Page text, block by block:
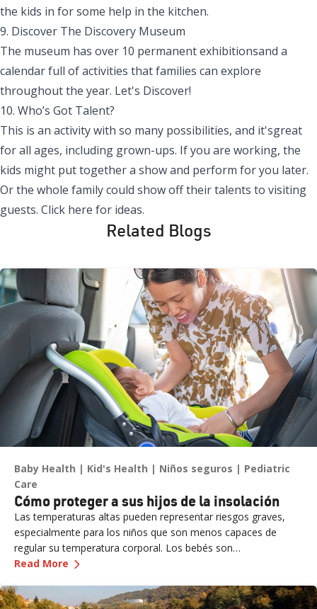
the kids in for some help in the kitchen.
9. Discover The Discovery Museum
The museum has over 10 permanent exhibitionsand a
calendar full of activities that families can explore
throughout the year. Let's Discover!
10. Who’s Got Talent?
This is an activity with so many possibilities, and it'sgreat
for all ages, including grown-ups. If you are working, the
kids might put together a show and perform for you later.
Or the whole family could show off their talents to visiting
guests. Click here for ideas.
Related Blogs
Baby Health Kid's Health Niños seguros
Pediatric
Care
Cómo proteger a sus hijos de la insolación
Las temperaturas altas pueden representar riesgos graves,
especialmente para los niños que son menos capaces de
regular su temperatura corporal. Los bebés son
particularmente vulnerables y pueden no mostrar signos
un vehículo, ni siquiera por un momento, ya que la insolación
Read More —